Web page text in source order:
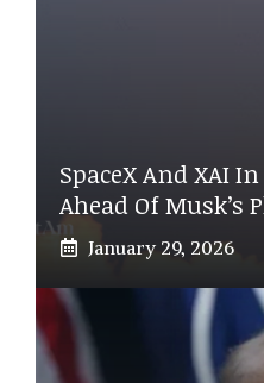
SpaceX And XAI
Ahead Of Musk’s
January 29, 2026